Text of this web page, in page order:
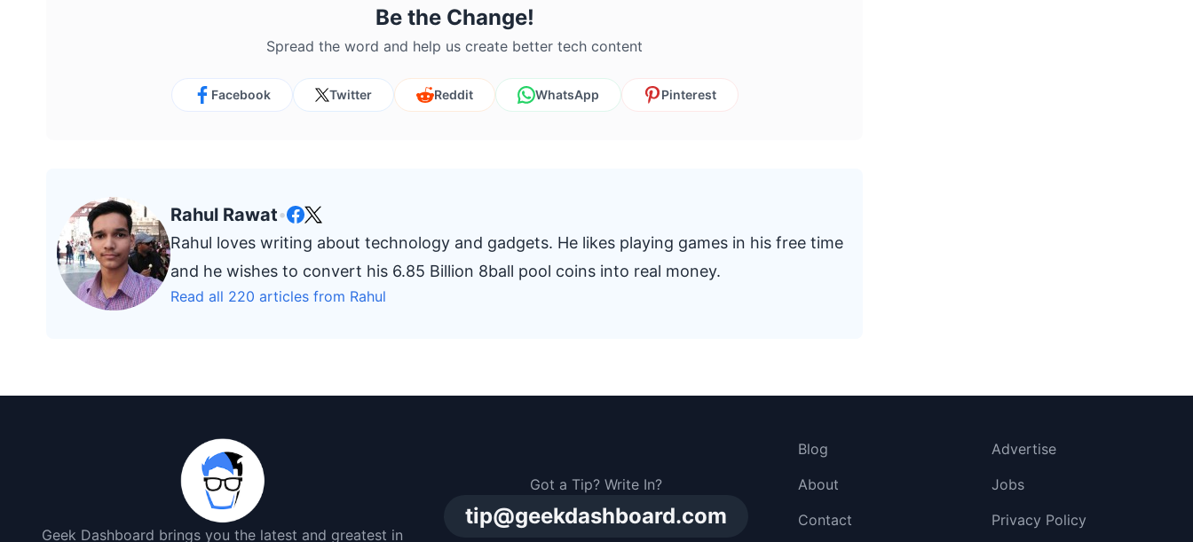
Be the Change!
Spread the word and help us create better tech content
Facebook Twitter Reddit WhatsApp Pinterest
Rahul Rawat•
Rahul loves writing about technology and gadgets. He likes playing games in his free time
and he wishes to convert his 6.85 Billion 8ball pool coins into real money.
Read all 220 articles from Rahul
Geek Dashboard brings you the latest and greatest in
Got a Tip? Write In?
tip@geekdashboard.com
Blog
Advertise
About
Jobs
Contact
Privacy Policy